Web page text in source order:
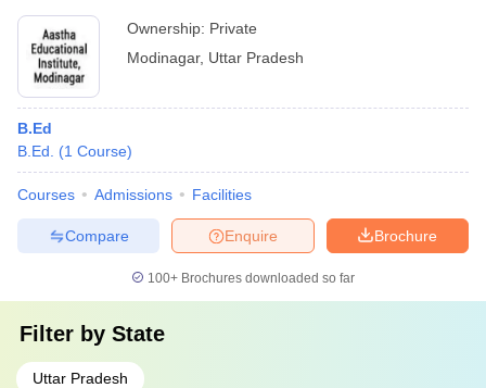
Ownership: Private
Modinagar, Uttar Pradesh
B.Ed
B.Ed.
(1 Course)
Courses Admissions Facilities
Brochure
Enquire
Compare
100+ Brochures downloaded so far
Filter by State
Uttar Pradesh